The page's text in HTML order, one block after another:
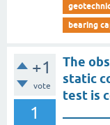
bearing
+1
vote
1
The
static
test is